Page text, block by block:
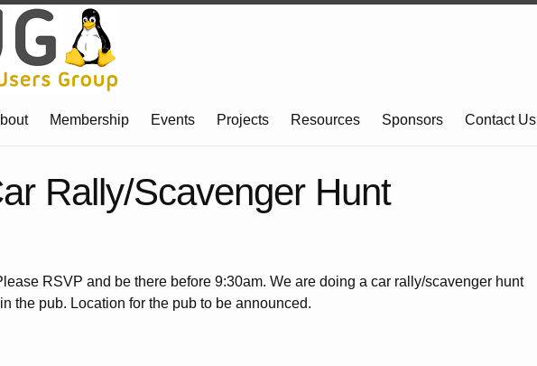
Membership Events Projects Resources Sponsors Contact Us
Rally/Scavenger Hunt
RSVP and be there before 9:30am. We are doing a car rally/scavenger hunt
the pub. Location for the pub to be announced.